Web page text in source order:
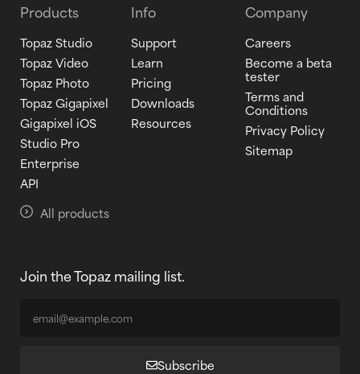
Products
Topaz Studio
Topaz Video
Topaz Photo
Topaz Gigapixel
Gigapixel iOS
Studio Pro
Enterprise
API
All products
Info
Support
Learn
Pricing
Downloads
Resources
Company
Careers
Become a beta
tester
Terms and
Conditions
Privacy Policy
Sitemap
Join the Topaz mailing list.
Subscribe